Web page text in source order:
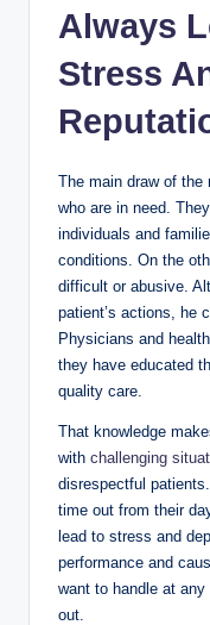
Always
Stress
The main draw of the
who are in need.
individuals and
conditions. On the
difficult or abusive.
patient’s actions, he
Physicians and
they have educated
quality care.
That knowledge
with challenging
disrespectful
time out from their
lead to stress and
performance and
want to handle at
out.